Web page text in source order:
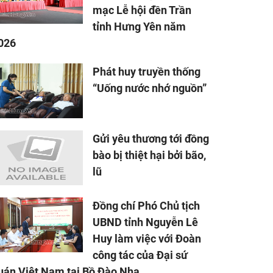
mạc Lễ hội đền Trần
tỉnh Hưng Yên năm
Phát huy truyền thống
“Uống nước nhớ nguồn”
Gửi yêu thương tới đồng
bào bị thiệt hại bởi bão,
lũ
Đồng chí Phó Chủ tịch
UBND tỉnh Nguyễn Lê
Huy làm việc với Đoàn
công tác của Đại sứ